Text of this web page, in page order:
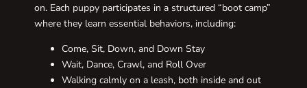
on. Each puppy participates in a structured “boot camp”
where they learn essential behaviors, including:
Come, Sit, Down, and Down Stay
Wait, Dance, Crawl, and Roll Over
Walking calmly on a leash, both inside and out